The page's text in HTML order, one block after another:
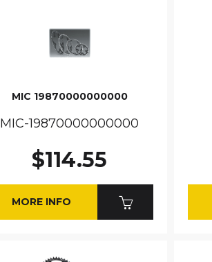
MIC 19870000000000
MIC-19870000000000
$114.55
MORE INFO